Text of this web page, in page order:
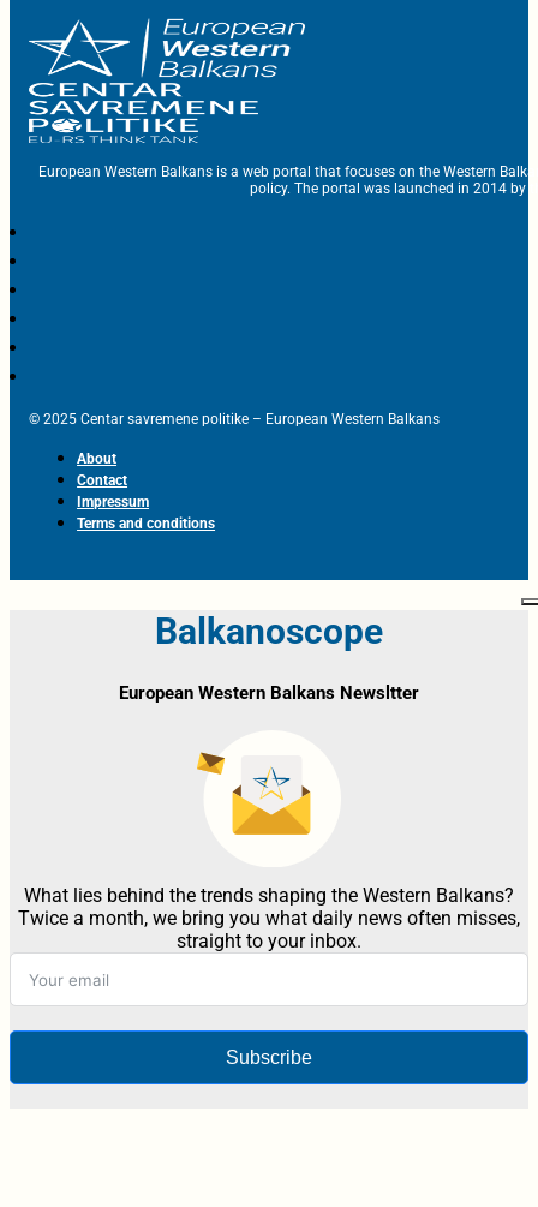
European Western Balkans is a web portal that focuses on the Western
policy. The portal was launched in 2014 by
© 2025 Centar savremene politike – European Western Balkans
About
Contact
Impressum
Terms and conditions
Balkanoscope
European Western Balkans Newsltter
What lies behind the trends shaping the Western Balkans?
Twice a month, we bring you what daily news often misses,
straight to your inbox.
Subscribe